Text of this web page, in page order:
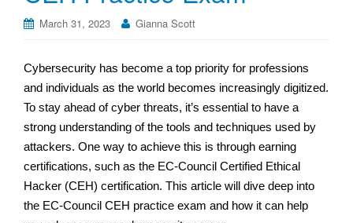
March 31, 2023 Gianna Scott
Cybersecurity has become a top priority for professions
and individuals as the world becomes increasingly digitized.
To stay ahead of cyber threats, it’s essential to have a
strong understanding of the tools and techniques used by
attackers. One way to achieve this is through earning
certifications, such as the EC-Council Certified Ethical
Hacker (CEH) certification. This article will dive deep into
the EC-Council CEH practice exam and how it can help